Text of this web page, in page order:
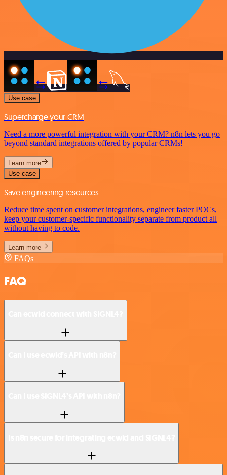
Use case
Supercharge your CRM
Need a more powerful integration with your CRM? n8n lets you go
beyond standard integrations offered by popular CRMs!
Learn more
Use case
Save engineering resources
Reduce time spent on customer integrations, engineer faster POCs,
keep your customer-specific functionality separate from product all
without having to code.
Learn more
FAQs
FAQ